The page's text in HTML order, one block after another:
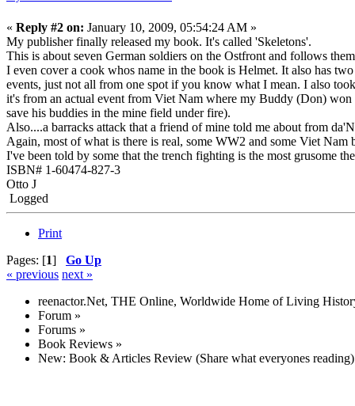
« Reply #2 on: January 10, 2009, 05:54:24 AM »
My publisher finally released my book. It's called 'Skeletons'.
This is about seven German soldiers on the Ostfront and follows
I even cover a cook whos name in the book is Helmet. It also has
events, just not all from one spot if you know what I mean. I also
it's from an actual event from Viet Nam where my Buddy (Don)
save his buddies in the mine field under fire).
Also....a barracks attack that a friend of mine told me about from
Again, most of what is there is real, some WW2 and some Viet
I've been told by some that the trench fighting is the most grusome
ISBN# 1-60474-827-3
Otto J
Logged
Print
Pages: [1] Go Up
« previous next »
reenactor.Net, THE Online, Worldwide Home of Living
Forum »
Forums »
Book Reviews »
New: Book & Articles Review (Share what everyones reading)